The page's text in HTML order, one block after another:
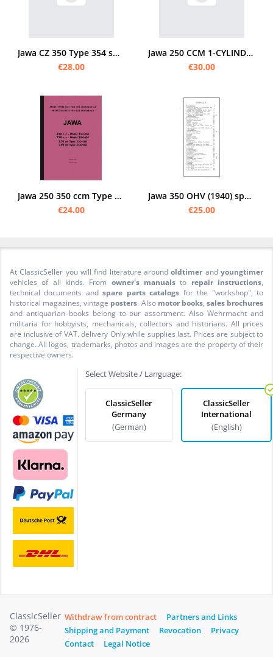
Jawa CZ 350 Type 354 spare parts list
€28.00
Jawa 250 CCM 1-CYLINDER spare parts list
€30.00
Jawa 250 350 ccm Type 353 354 spare parts list spare parts catalog parts catalog
€24.00
Jawa 350 OHV (1940) spare parts list spare parts catalog parts catalog
€25.00
At ClassicSeller you will find literature aroundoldtimer andyoungtimer
vehicles of all kinds. From owner's manuals to repair instructions,
technical documents andspare parts catalogs for the "workshop", to
historical magazines, vintage posters. Also motor books, sales brochures
and antiquarian books belong to our assortment. Also Wehrmacht and
militaria for hobbyists, mechanicals, collectors and historians. All prices
are inclusive of VAT. delivery Only while supplies last. Prices are subject to
change. All logos, trademarks, photos and images are the property of their
respective owners.
Select Website / Language:
ClassicSeller
Germany
(German)
ClassicSeller
International
(English)
ClassicSeller
© 1976-
2026
Withdraw from contract
Partners and Links
Shipping and Payment
Revocation
Privacy
Contact
Legal Notice